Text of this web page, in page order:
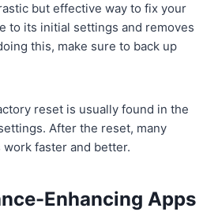
but effective way to fix your
to its initial settings and removes
this, make sure to back up
reset is usually found in the
After the reset, many
faster and better.
Enhancing Apps